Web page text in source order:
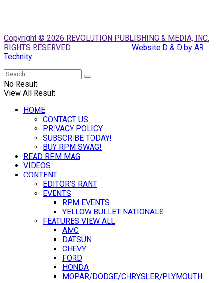
Copyright © 2026 REVOLUTION PUBLISHING & MEDIA, INC.
RIGHTS RESERVED.
Website D & D by AR
Technity
No Result
View All Result
HOME
CONTACT US
PRIVACY POLICY
SUBSCRIBE TODAY!
BUY RPM SWAG!
READ RPM MAG
VIDEOS
CONTENT
EDITOR’S RANT
EVENTS
RPM EVENTS
YELLOW BULLET NATIONALS
FEATURES VIEW ALL
AMC
DATSUN
CHEVY
FORD
HONDA
MOPAR/DODGE/CHRYSLER/PLYMOUTH